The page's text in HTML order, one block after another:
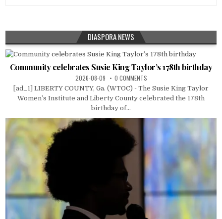
DIASPORA NEWS
Community celebrates Susie King Taylor’s 178th birthday
2026-08-09 0 COMMENTS
[ad_1] LIBERTY COUNTY, Ga. (WTOC) - The Susie King Taylor
Women’s Institute and Liberty County celebrated the 178th
birthday of...